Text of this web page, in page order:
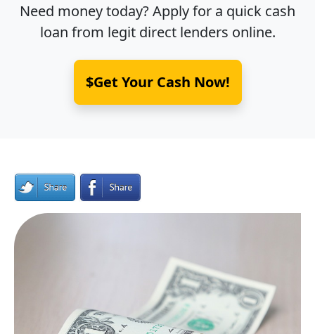
Need money today? Apply for a quick cash
loan from legit direct lenders online.
$Get Your Cash Now!